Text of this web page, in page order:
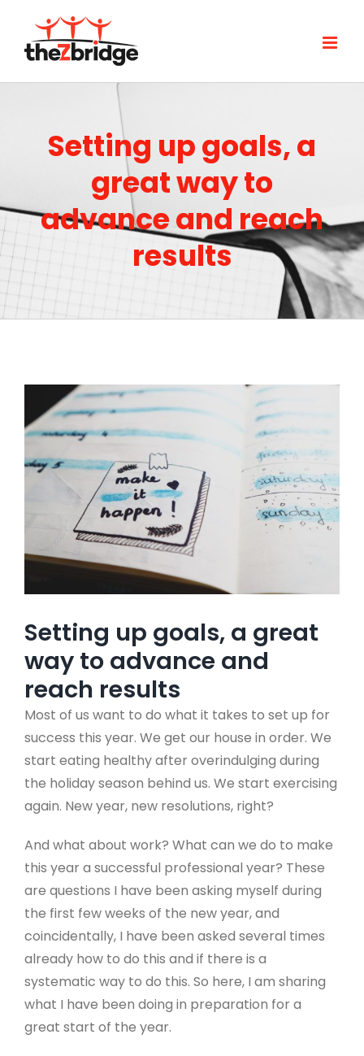
content
Setting up goals, a
great way to
advance and reach
results
Larger
Image
Setting up goals, a great
way to advance and
reach results
Most of us want to do what it takes to set up for
success this year. We get our house in order. We
start eating healthy after overindulging during
the holiday season behind us. We start exercising
again. New year, new resolutions, right?
And what about work? What can we do to make
this year a successful professional year? These
are questions I have been asking myself during
the first few weeks of the new year, and
coincidentally, I have been asked several times
already how to do this and if there is a
systematic way to do this. So here, I am sharing
what I have been doing in preparation for a
great start of the year.